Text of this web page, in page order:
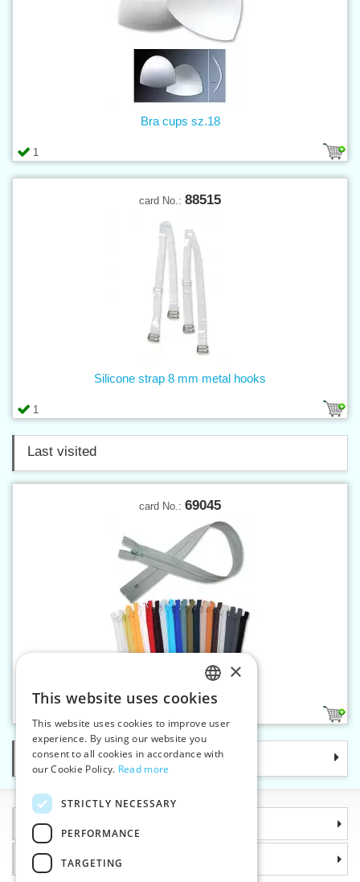
1
Bra cups sz.18
card No.: 88515
1
Silicone strap 8 mm metal hooks
Last visited
card No.: 69045
Spiral zippers WS0 45cm CE
Categories
Information
Why choose us
CZECH
SLOVAK
ENGLISH
×
This website uses cookies
This website uses cookies to improve user
experience. By using our website you
consent to all cookies in accordance with
our Cookie Policy. Read more
STRICTLY NECESSARY
PERFORMANCE
TARGETING